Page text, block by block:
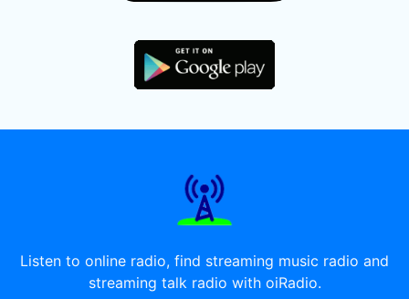
Listen to online radio, find streaming music radio and
streaming talk radio with oiRadio.